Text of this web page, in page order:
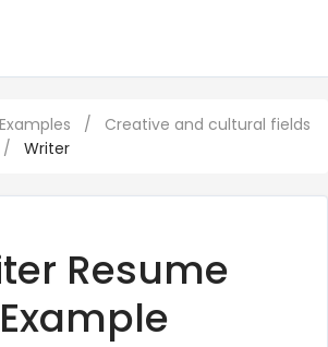
/
Creative and cultural fields
/ Writer
Resume
Example